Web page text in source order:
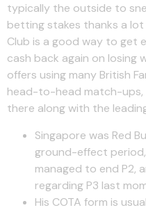
typically the outside to
betting stakes thanks a
Club is a good way to get
cash back again on losing
offers using many British
head-to-head match-ups,
there along with the
Singapore was Red
ground-effect
managed to end P2,
regarding P3 last
His COTA form is